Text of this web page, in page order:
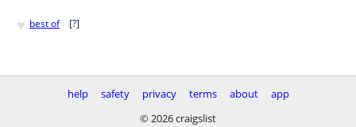
♥ best of [?]
help safety privacy terms about
app
© 2026 craigslist